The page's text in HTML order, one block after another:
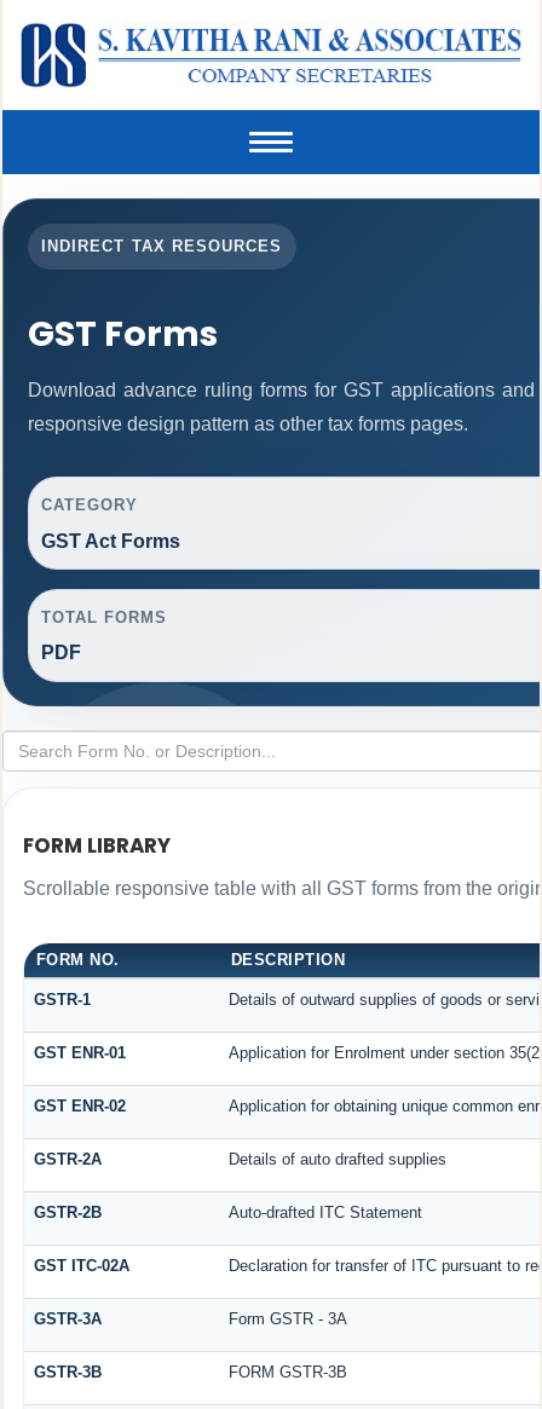
Toggle
INDIRECT TAX RESOURCES
GST Forms
Download advance ruling forms for GST applications
responsive design pattern as other tax forms pages.
CATEGORY
GST Act Forms
TOTAL FORMS
PDF
FORM LIBRARY
Scrollable responsive table with all GST forms from the
FORM NO. DESCRIPTION
GSTR-1 Details of outward supplies of goods or
GST ENR-01 Application for Enrolment under section
GST ENR-02 Application for obtaining unique common
GSTR-2A Details of auto drafted supplies
GSTR-2B Auto-drafted ITC Statement
GST ITC-02A Declaration for transfer of ITC pursuant to
GSTR-3A Form GSTR - 3A
GSTR-3B FORM GSTR-3B